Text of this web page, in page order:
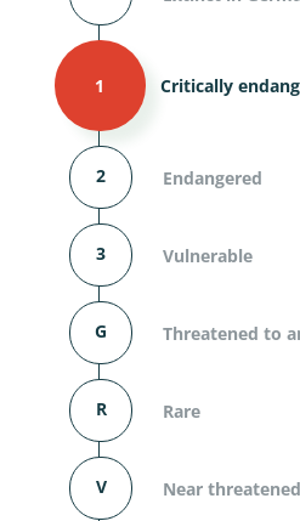
1 Critically
2 Endangered
3 Vulnerable
G Threatened to
R Rare
V Near threatened